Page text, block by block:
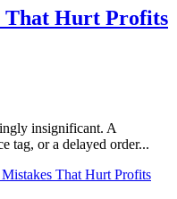
That Hurt Profits
insignificant. A
tag, or a delayed order...
That Hurt Profits